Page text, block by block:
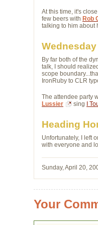
At this time, it's
few beers with Rob
talking to him about
Wednesday
By far both of the
talk, I should
scope
IronRuby to CLR
The attendee party
Lussier
sing I
Heading
Unfortunately, I left
with everyone and
Sunday, April 20,
Your